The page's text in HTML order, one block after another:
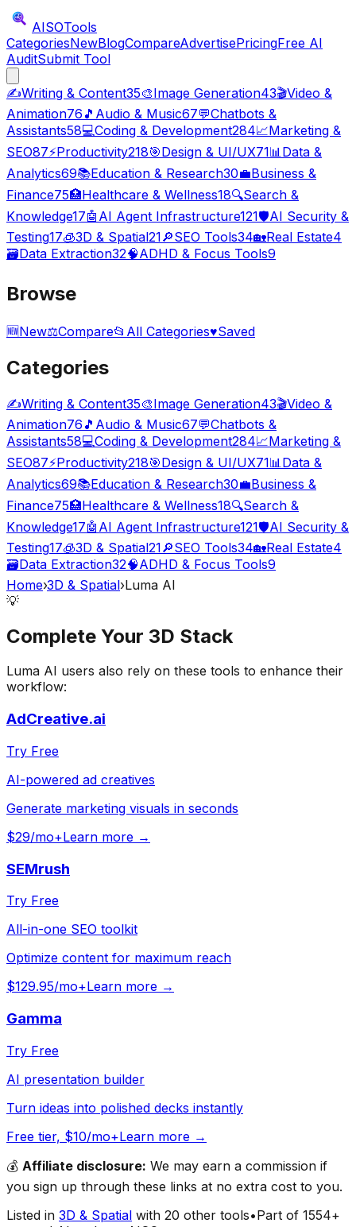
AISOTools
CategoriesNewBlogCompareAdvertisePricingFree AI
AuditSubmit Tool
✍️Writing & Content35🎨Image Generation43🎬Video &
Animation76 🎵 Audio & Music67💬Chatbots &
Assistants58💻Coding & Development284📈Marketing &
SEO87⚡Productivity218🎯Design & UI/UX71📊Data &
Analytics69📚Education & Research30💼Business &
Finance75🏥Healthcare & Wellness18🔍Search &
Knowledge17🤖 AI Agent Infrastructure121🛡️AI Security &
Testing17🧊3D & Spatial21🔎SEO Tools34🏡Real Estate4
🗃️Data Extraction32🧠ADHD & Focus Tools9
Browse
🆕New⚖️Compare📂 All Categories♥Saved
Categories
✍️Writing & Content35🎨Image Generation43🎬Video &
Animation76 🎵 Audio & Music67💬Chatbots &
Assistants58💻Coding & Development284📈Marketing &
SEO87⚡Productivity218🎯Design & UI/UX71📊 Data &
Analytics69📚Education & Research30💼Business &
Finance75🏥Healthcare & Wellness18🔍Search &
Knowledge17🤖 AI Agent Infrastructure121🛡️AI Security &
Testing17🧊3D & Spatial21🔎SEO Tools34🏡Real Estate4
🗃️Data Extraction32🧠ADHD & Focus Tools9
Home›3D & Spatial›Luma AI
💡
Complete Your 3D Stack
Luma AI users also rely on these tools to enhance their
workflow:
AdCreative.ai
Try Free
AI-powered ad creatives
Generate marketing visuals in seconds
$29/mo+Learn more →
SEMrush
Try Free
All-in-one SEO toolkit
Optimize content for maximum reach
$129.95/mo+Learn more →
Gamma
Try Free
AI presentation builder
Turn ideas into polished decks instantly
Free tier, $10/mo+Learn more →
💰 Affiliate disclosure: We may earn a commission if
you sign up through these links at no extra cost to you.
Listed in 3D & Spatial with 20 other tools•Part of 1554+